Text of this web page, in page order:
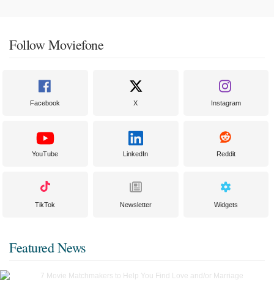
Follow Moviefone
Facebook X Instagram
YouTube LinkedIn Reddit
TikTok Newsletter Widgets
Featured News